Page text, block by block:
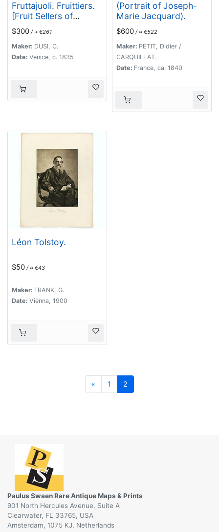
Fruttajuoli. Fruittiers.
[Fruit Sellers of
Venice]
$300 / ≈ €261
Maker: DUSI, C.
Date: Venice, c. 1835
(Portrait of Joseph-
Marie Jacquard).
$600 / ≈ €522
Maker: PETIT, Didier /
CARQUILLAT.
Date: France, ca. 1840
Léon Tolstoy.
$50 / ≈ €43
Maker: FRANK, G.
Date: Vienna, 1900
« Previous
1 2
Paulus Swaen Rare Antique Maps & Prints
901 North Hercules Avenue, Suite A
Clearwater, FL 33765, USA
Amsterdam, 1075 KJ, Netherlands